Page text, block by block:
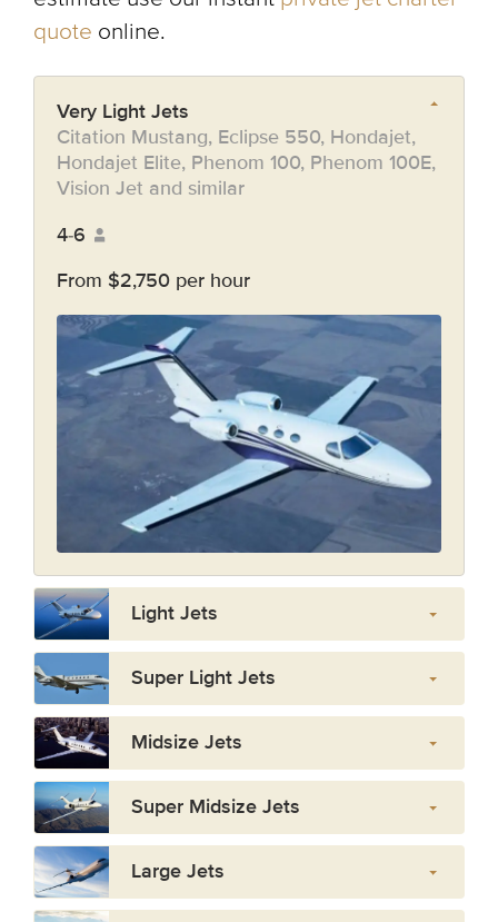
quote online.
Very Light Jets
Citation Mustang, Eclipse 550, Hondajet,
Hondajet Elite, Phenom 100, Phenom 100E,
Vision Jet and similar
4-6
From $2,750 per hour
Light Jets
Super Light Jets
Midsize Jets
Super Midsize Jets
Large Jets